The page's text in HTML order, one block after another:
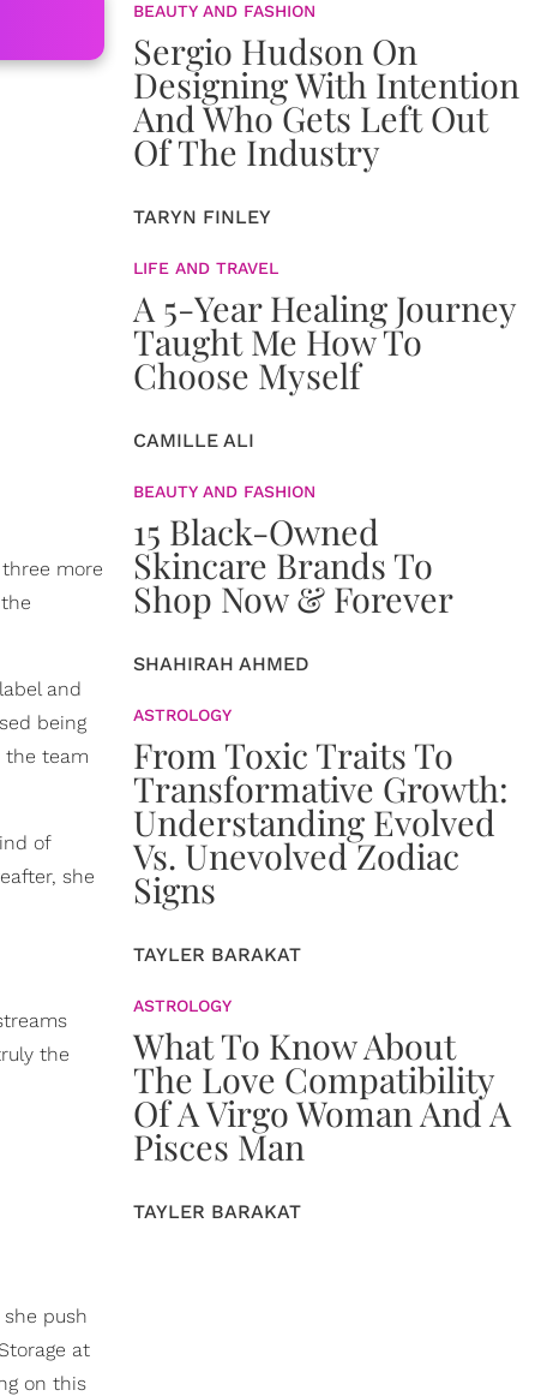
more
and
being
the team
of
she
the
push
at
on this
BEAUTY AND FASHION
Sergio Hudson On
Designing With Intention
And Who Gets Left Out
Of The Industry
TARYN FINLEY
LIFE AND TRAVEL
A 5-Year Healing Journey
Taught Me How To
Choose Myself
CAMILLE ALI
BEAUTY AND FASHION
15 Black-Owned
Skincare Brands To
Shop Now & Forever
SHAHIRAH AHMED
ASTROLOGY
From Toxic Traits To
Transformative Growth:
Understanding Evolved
Vs. Unevolved Zodiac
Signs
TAYLER BARAKAT
ASTROLOGY
What To Know About
The Love Compatibility
Of A Virgo Woman And A
Pisces Man
TAYLER BARAKAT